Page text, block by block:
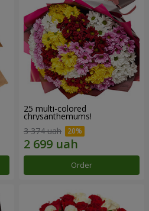
25 multi-colored
chrysanthemums!
3 374 uah
Order